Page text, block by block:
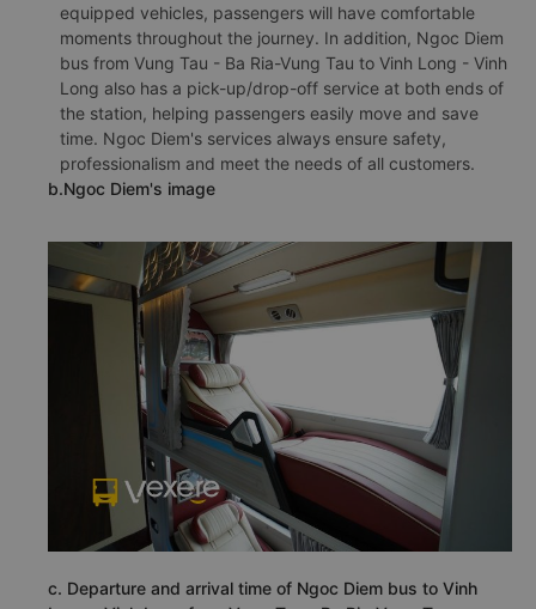
equipped vehicles, passengers will have comfortable
moments throughout the journey. In addition, Ngoc Diem
bus from Vung Tau - Ba Ria-Vung Tau to Vinh Long - Vinh
Long also has a pick-up/drop-off service at both ends of
the station, helping passengers easily move and save
time. Ngoc Diem's services always ensure safety,
professionalism and meet the needs of all customers.
b.Ngoc Diem's image
c. Departure and arrival time of Ngoc Diem bus to Vinh